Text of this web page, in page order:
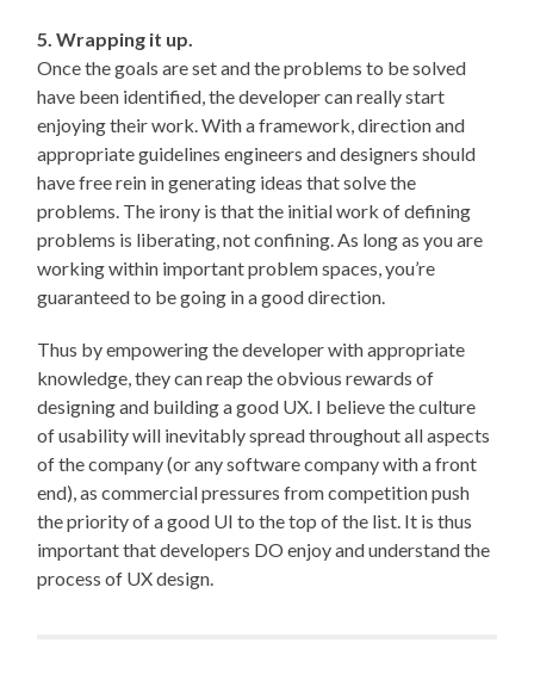
5. Wrapping it up.
Once the goals are set and the problems to be solved
have been identified, the developer can really start
enjoying their work. With a framework, direction and
appropriate guidelines engineers and designers should
have free rein in generating ideas that solve the
problems. The irony is that the initial work of defining
problems is liberating, not confining. As long as you are
working within important problem spaces, you’re
guaranteed to be going in a good direction.
Thus by empowering the developer with appropriate
knowledge, they can reap the obvious rewards of
designing and building a good UX. I believe the culture
of usability will inevitably spread throughout all aspects
of the company (or any software company with a front
end), as commercial pressures from competition push
the priority of a good UI to the top of the list. It is thus
important that developers DO enjoy and understand the
process of UX design.